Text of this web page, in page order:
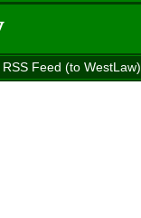
Feed (to WestLaw)